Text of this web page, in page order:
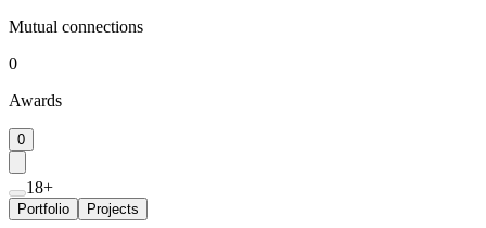
Mutual connections
0
Awards
0
18+
Portfolio Projects